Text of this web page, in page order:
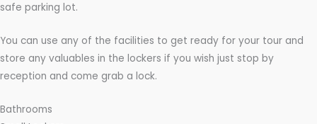
safe parking lot.
You can use any of the facilities to get ready for your tour and
store any valuables in the lockers if you wish just stop by
reception and come grab a lock.
Bathrooms